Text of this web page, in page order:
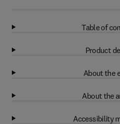
Table of
Product
About the
About the
Accessibility